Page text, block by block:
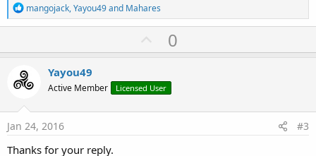
R
e
a
t
o
n
:
mangojack,Yayou49and Mahares
U
p
o
t
0
Yayou49
Active Member Licensed User
Jan 24, 2016 #3
Thanks for your reply.